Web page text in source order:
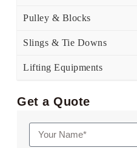
Pulley & Blocks
Slings & Tie Downs
Lifting Equipments
Get a Quote